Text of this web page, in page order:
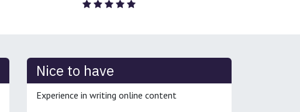
Nice to have
Experience in writing online content